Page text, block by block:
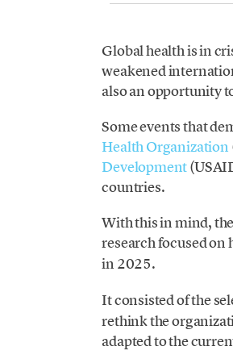
Global health is in
weakened
also an opportunity
Some events that
Health Organization
Development
countries.
With this in mind,
research focused
in 2025.
It consisted of the
rethink the
adapted to the